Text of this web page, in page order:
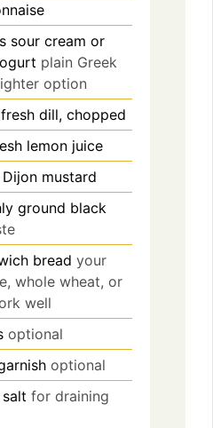
sour cream or
plain Greek
option
fresh dill, chopped
lemon juice
Dijon mustard
ground black
bread your
whole wheat, or
well
optional
optional
salt for draining